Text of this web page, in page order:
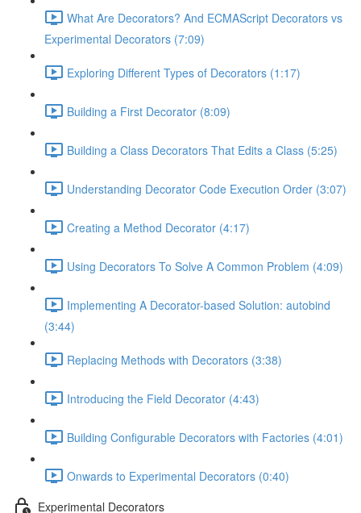
What Are Decorators? And ECMAScript Decorators vs
Experimental Decorators (7:09)
Exploring Different Types of Decorators (1:17)
Building a First Decorator (8:09)
Building a Class Decorators That Edits a Class (5:25)
Understanding Decorator Code Execution Order (3:07)
Creating a Method Decorator (4:17)
Using Decorators To Solve A Common Problem (4:09)
Implementing A Decorator-based Solution: autobind
(3:44)
Replacing Methods with Decorators (3:38)
Introducing the Field Decorator (4:43)
Building Configurable Decorators with Factories (4:01)
Onwards to Experimental Decorators (0:40)
Experimental Decorators